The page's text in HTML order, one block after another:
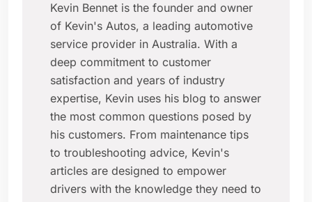
Kevin Bennet is the founder and owner
of Kevin's Autos, a leading automotive
service provider in Australia. With a
deep commitment to customer
satisfaction and years of industry
expertise, Kevin uses his blog to answer
the most common questions posed by
his customers. From maintenance tips
to troubleshooting advice, Kevin's
articles are designed to empower
drivers with the knowledge they need to